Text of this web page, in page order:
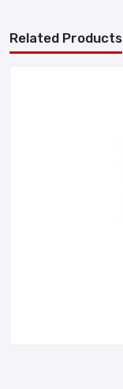
Related Products